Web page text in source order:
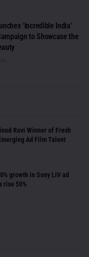
‘Incredible India’
to Showcase the
Ravi Winner of Fresh
Ad Film Talent
growth in Sony LIV ad
rise 50%